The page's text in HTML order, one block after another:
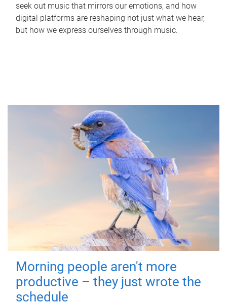
seek out music that mirrors our emotions, and how
digital platforms are reshaping not just what we hear,
but how we express ourselves through music.
Morning people aren't more
productive – they just wrote the
schedule